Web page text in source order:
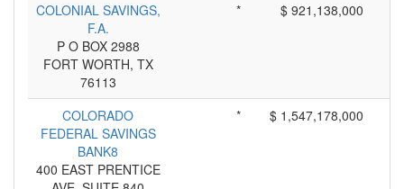
COLONIAL SAVINGS,
F.A.
P O BOX 2988
FORT WORTH, TX
76113
* $ 921,138,000
COLORADO
FEDERAL SAVINGS
BANK8
400 EAST PRENTICE
* $ 1,547,178,000